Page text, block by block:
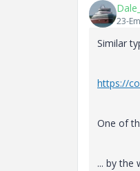
23-
Similar
https://
One of
... by the